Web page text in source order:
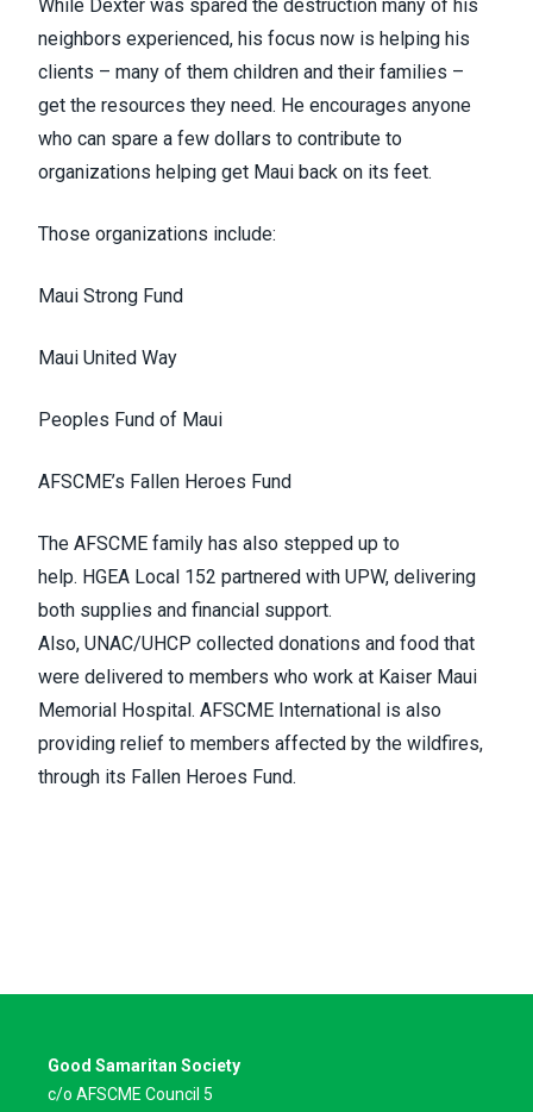
While Dexter was spared the destruction many of his
neighbors experienced, his focus now is helping his
clients – many of them children and their families –
get the resources they need. He encourages anyone
who can spare a few dollars to contribute to
organizations helping get Maui back on its feet.
Those organizations include:
Maui Strong Fund
Maui United Way
Peoples Fund of Maui
AFSCME’s Fallen Heroes Fund
The AFSCME family has also stepped up to
help. HGEA Local 152 partnered with UPW, delivering
both supplies and financial support.
Also, UNAC/UHCP collected donations and food that
were delivered to members who work at Kaiser Maui
Memorial Hospital. AFSCME International is also
providing relief to members affected by the wildfires,
through its Fallen Heroes Fund.
Good Samaritan Society
c/o AFSCME Council 5